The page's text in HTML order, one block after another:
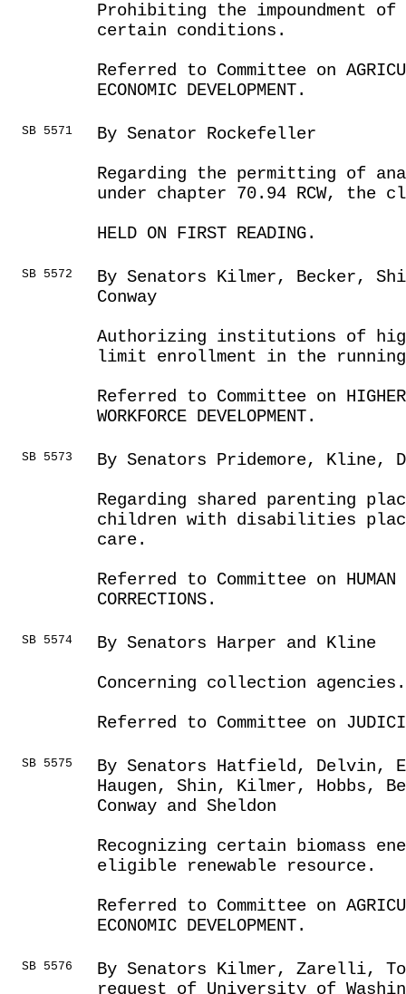
Prohibiting the impoundment
certain conditions.
Referred to Committee on
ECONOMIC DEVELOPMENT.
SB 5571
By Senator Rockefeller
Regarding the permitting of
under chapter 70.94 RCW, the
HELD ON FIRST READING.
SB 5572
By Senators Kilmer, Becker,
Conway
Authorizing institutions of
limit enrollment in the
Referred to Committee on HIGHER
WORKFORCE DEVELOPMENT.
SB 5573
By Senators Pridemore, Kline,
Regarding shared parenting
children with disabilities
care.
Referred to Committee on HUMAN
CORRECTIONS.
SB 5574
By Senators Harper and Kline
Concerning collection agencies.
Referred to Committee on
SB 5575
By Senators Hatfield, Delvin,
Haugen, Shin, Kilmer, Hobbs,
Conway and Sheldon
Recognizing certain biomass
eligible renewable resource.
Referred to Committee on
ECONOMIC DEVELOPMENT.
SB 5576
By Senators Kilmer, Zarelli,
request of University of